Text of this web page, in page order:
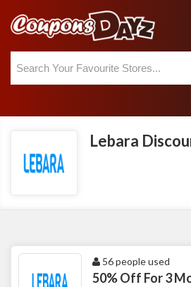
Lebara
56 people used
50% Off For 3